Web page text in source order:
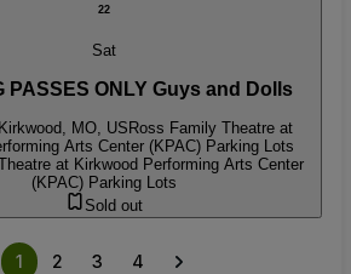
22
Sat
PASSES ONLY Guys and Dolls
MO, USRoss Family Theatre at
Arts Center (KPAC) Parking Lots
at Kirkwood Performing Arts Center
(KPAC) Parking Lots
Sold out
1 2 3 4